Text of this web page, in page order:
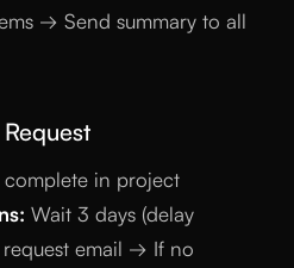
→ Send summary to all
complete in project
Wait 3 days (delay
email → If no